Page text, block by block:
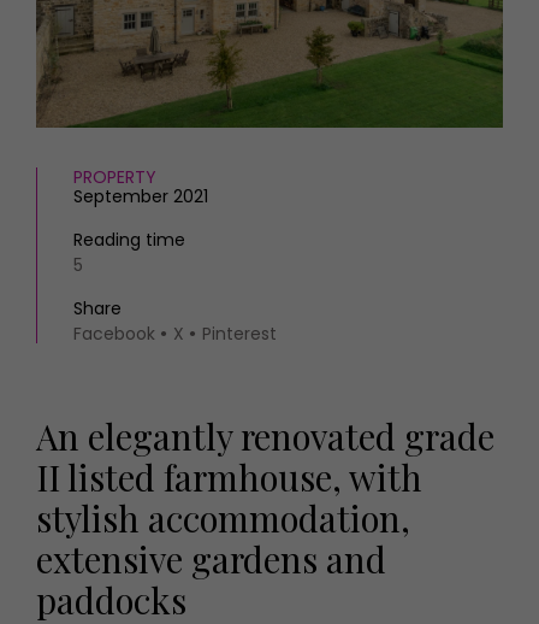
FOOD AND DRINK
Recipes
Reviews
Eat and Drink
Newsletter
Previous issues
Work with us
Contact
PROPERTY
September 2021
Reading time
5
Share
Facebook
X Pinterest
An elegantly renovated grade
II listed farmhouse, with
stylish accommodation,
extensive gardens and
paddocks